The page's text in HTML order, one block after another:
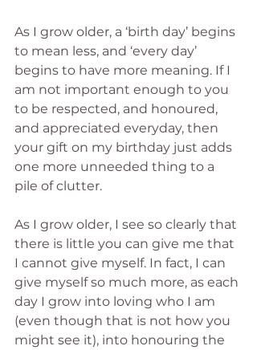
As I grow older, a ‘birth day’ begins
to mean less, and ‘every day’
begins to have more meaning. If I
am not important enough to you
to be respected, and honoured,
and appreciated everyday, then
your gift on my birthday just adds
one more unneeded thing to a
pile of clutter.
As I grow older, I see so clearly that
there is little you can give me that
I cannot give myself. In fact, I can
give myself so much more, as each
day I grow into loving who I am
(even though that is not how you
might see it), into honouring the